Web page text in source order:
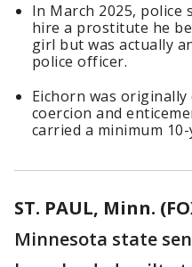
In March 2025, police
hire a prostitute he
girl but was actually
police officer.
Eichorn was
coercion and
carried a minimum
ST. PAUL, Minn.
Minnesota state